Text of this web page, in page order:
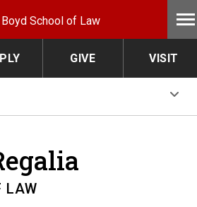
School of Law
GIVE VISIT
LAW